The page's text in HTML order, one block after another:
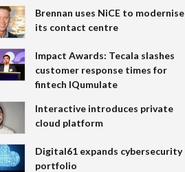
Brennan uses NiCE to modernise
its contact centre
Impact Awards: Tecala slashes
customer response times for
fintech IQumulate
Interactive introduces private
cloud platform
Digital61 expands cybersecurity
portfolio